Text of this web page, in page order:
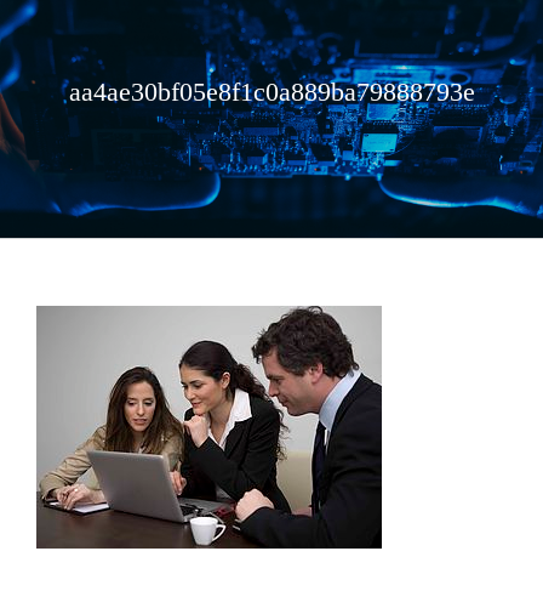
aa4ae30bf05e8f1c0a889ba79888793e